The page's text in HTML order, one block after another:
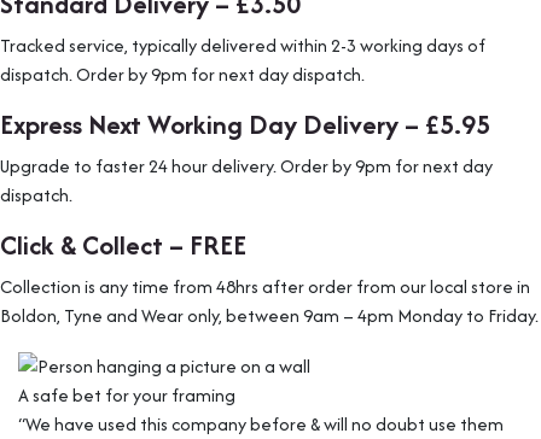
Tracked service, typically delivered within 2-3 working days of
dispatch. Order by 9pm for next day dispatch.
Express Next Working Day Delivery – £5.95
Upgrade to faster 24 hour delivery. Order by 9pm for next day
dispatch.
Click & Collect – FREE
Collection is any time from 48hrs after order from our local store in
Boldon, Tyne and Wear only, between 9am – 4pm Monday to Friday.
A safe bet for your framing
“We have used this company before & will no doubt use them